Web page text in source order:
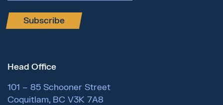
Subscribe
Head Office
101 – 85 Schooner Street
Coquitlam, BC V3K 7A8